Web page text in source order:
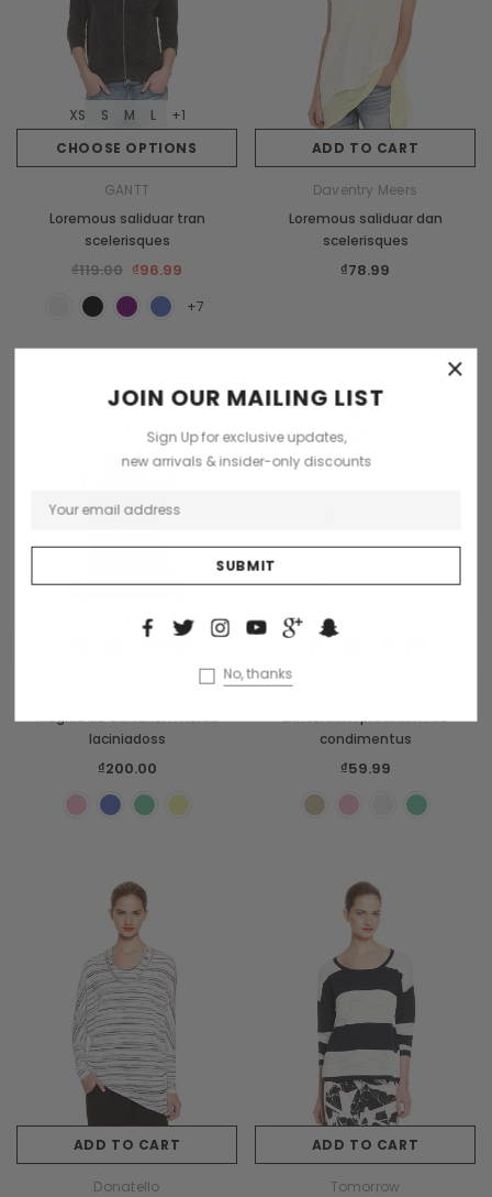
orci
XS S
Dempus an lortis tempus sasiendos
CHOOSE OPTIONS
XS S M L +1
GANTT
Loremous saliduar tran
scelerisques
₫119.00 ₫96.99
+7
ADD TO CART
Daventry Meers
Loremous saliduar dan
scelerisques
₫78.99
Magnis de darturien meros
laciniadoss
₫200.00
Dinterdum pretinium de
condimentus
₫59.99
ADD TO CART
Donatello
ADD TO CART
Tomorrow
×
JOIN OUR MAILING LIST
Sign Up for exclusive updates,
new arrivals & insider-only discounts
No, thanks